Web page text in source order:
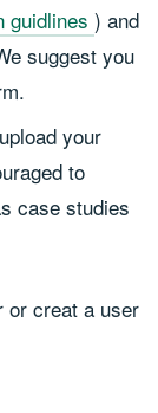
guidlines ) and
suggest you
your
to
case studies
or creat a user